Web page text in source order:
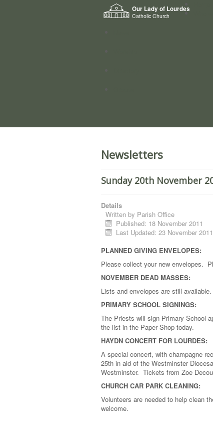
Our Lady of Lourdes
Catholic Church
Newsletters
Sunday 20th November
Details
Written by Parish Office
Published: 18 November 2011
Last Updated: 23 November 2011
PLANNED GIVING ENVELOPES:
Please collect your new envelopes.
NOVEMBER DEAD MASSES:
Lists and envelopes are still available.
PRIMARY SCHOOL SIGNINGS:
The Priests will sign Primary School
the list in the Paper Shop today.
HAYDN CONCERT FOR LOURDES:
A special concert, with champagne
25th in aid of the Westminster
Westminster. Tickets from Zoe
CHURCH CAR PARK CLEANING:
Volunteers are needed to help clean
welcome.